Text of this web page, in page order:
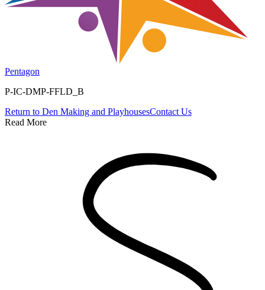
Pentagon
P-IC-DMP-FFLD_B
Return to Den Making and PlayhousesContact Us
Read More